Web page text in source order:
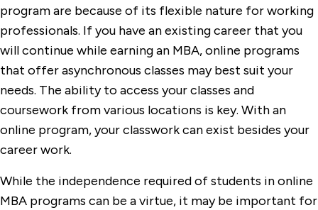
program are because of its flexible nature for working
professionals. If you have an existing career that you
will continue while earning an MBA, online programs
that offer asynchronous classes may best suit your
needs. The ability to access your classes and
coursework from various locations is key. With an
online program, your classwork can exist besides your
career work.
While the independence required of students in online
MBA programs can be a virtue, it may be important for